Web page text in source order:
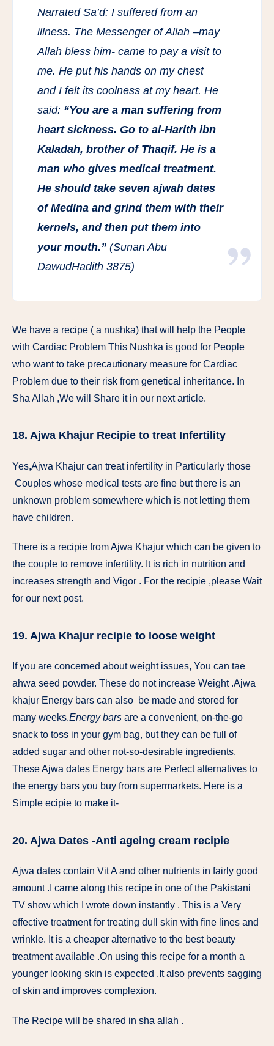
Narrated Sa’d: I suffered from an
illness. The Messenger of Allah –may
Allah bless him- came to pay a visit to
me. He put his hands on my chest
and I felt its coolness at my heart. He
said: “You are a man suffering from
heart sickness. Go to al-Harith ibn
Kaladah, brother of Thaqif. He is a
man who gives medical treatment.
He should take seven ajwah dates
of Medina and grind them with their
kernels, and then put them into
your mouth.” (Sunan Abu
DawudHadith 3875)
We have a recipe ( a nushka) that will help the People
with Cardiac Problem This Nushka is good for People
who want to take precautionary measure for Cardiac
Problem due to their risk from genetical inheritance. In
Sha Allah ,We will Share it in our next article.
18. Ajwa Khajur Recipie to treat Infertility
Yes,Ajwa Khajur can treat infertility in Particularly those
Couples whose medical tests are fine but there is an
unknown problem somewhere which is not letting them
have children.
There is a recipie from Ajwa Khajur which can be given to
the couple to remove infertility. It is rich in nutrition and
increases strength and Vigor . For the recipie ,please Wait
for our next post.
19. Ajwa Khajur recipie to loose weight
If you are concerned about weight issues, You can tae
ahwa seed powder. These do not increase Weight .Ajwa
khajur Energy bars can also be made and stored for
many weeks.Energy bars are a convenient, on-the-go
snack to toss in your gym bag, but they can be full of
added sugar and other not-so-desirable ingredients.
These Ajwa dates Energy bars are Perfect alternatives to
the energy bars you buy from supermarkets. Here is a
Simple ecipie to make it-
20. Ajwa Dates -Anti ageing cream recipie
Ajwa dates contain Vit A and other nutrients in fairly good
amount .I came along this recipe in one of the Pakistani
TV show which I wrote down instantly . This is a Very
effective treatment for treating dull skin with fine lines and
wrinkle. It is a cheaper alternative to the best beauty
treatment available .On using this recipe for a month a
younger looking skin is expected .It also prevents sagging
of skin and improves complexion.
The Recipe will be shared in sha allah .